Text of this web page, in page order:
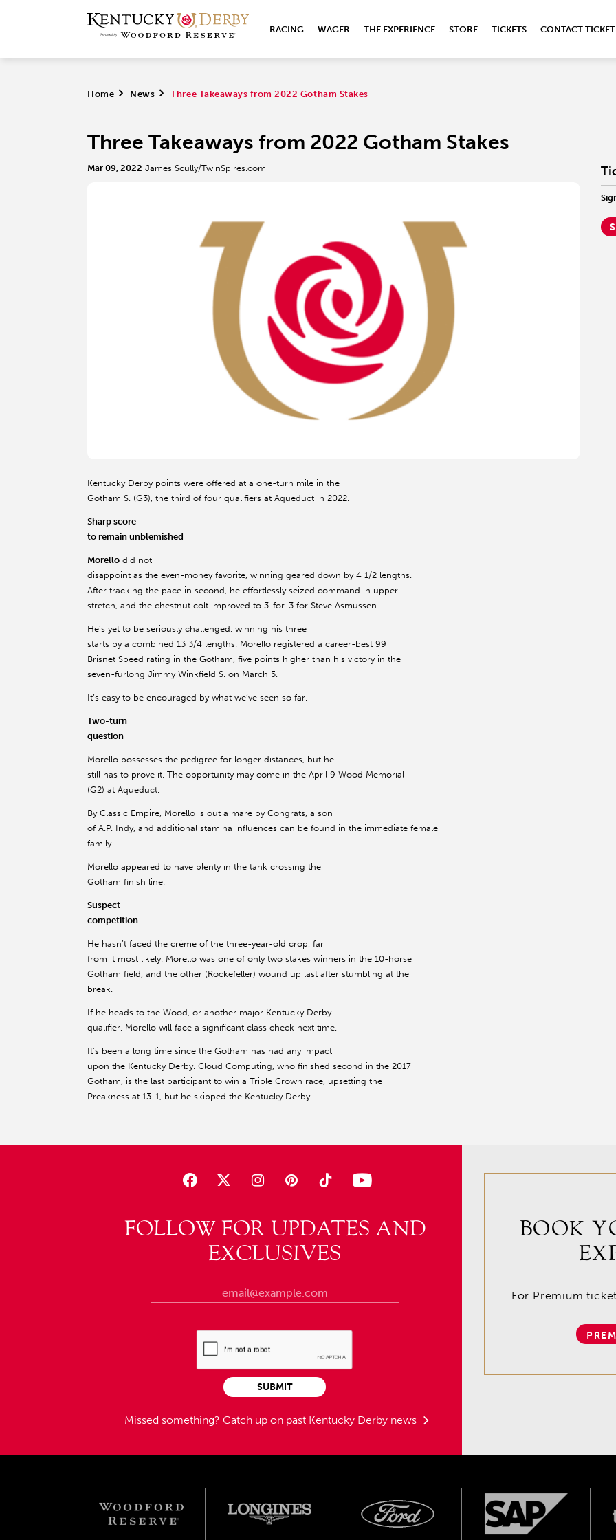
RACING WAGER THE EXPERIENCE STORE TICKETS CONTACT
Home > News > Three Takeaways from 2022 Gotham Stakes
Three Takeaways from 2022 Gotham Stakes
Mar 09, 2022 James Scully/TwinSpires.com
Kentucky Derby points were offered at a one-turn mile in the
Gotham S. (G3), the third of four qualifiers at Aqueduct in 2022.
Sharp score
to remain unblemished
Morello did not
disappoint as the even-money favorite, winning geared down by 4 1/2 lengths.
After tracking the pace in second, he effortlessly seized command in upper
stretch, and the chestnut colt improved to 3-for-3 for Steve Asmussen.
He’s yet to be seriously challenged, winning his three
starts by a combined 13 3/4 lengths. Morello registered a career-best 99
Brisnet Speed rating in the Gotham, five points higher than his victory in the
seven-furlong Jimmy Winkfield S. on March 5.
It’s easy to be encouraged by what we’ve seen so far.
Two-turn
question
Morello possesses the pedigree for longer distances, but he
still has to prove it. The opportunity may come in the April 9 Wood Memorial
(G2) at Aqueduct.
By Classic Empire, Morello is out a mare by Congrats, a son
of A.P. Indy, and additional stamina influences can be found in the immediate female
family.
Morello appeared to have plenty in the tank crossing the
Gotham finish line.
Suspect
competition
He hasn’t faced the crème of the three-year-old crop, far
from it most likely. Morello was one of only two stakes winners in the 10-horse
Gotham field, and the other (Rockefeller) wound up last after stumbling at the
break.
If he heads to the Wood, or another major Kentucky Derby
qualifier, Morello will face a significant class check next time.
It’s been a long time since the Gotham has had any impact
upon the Kentucky Derby. Cloud Computing, who finished second in the 2017
Gotham, is the last participant to win a Triple Crown race, upsetting the
Preakness at 13-1, but he skipped the Kentucky Derby.
FOLLOW FOR UPDATES AND
EXCLUSIVES
Missed something? Catch up on past Kentucky Derby news
SUBMIT
BOOK
For Premium